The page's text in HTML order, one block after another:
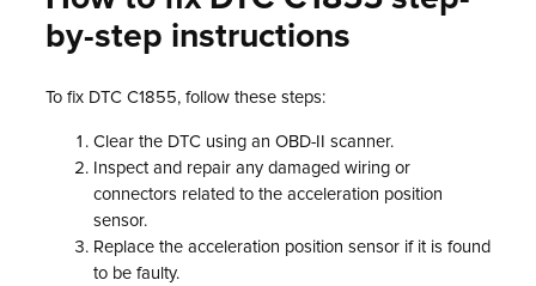
by-step instructions
To fix DTC C1855, follow these steps:
Clear the DTC using an OBD-II scanner.
Inspect and repair any damaged wiring or
connectors related to the acceleration position
sensor.
Replace the acceleration position sensor if it is found
to be faulty.